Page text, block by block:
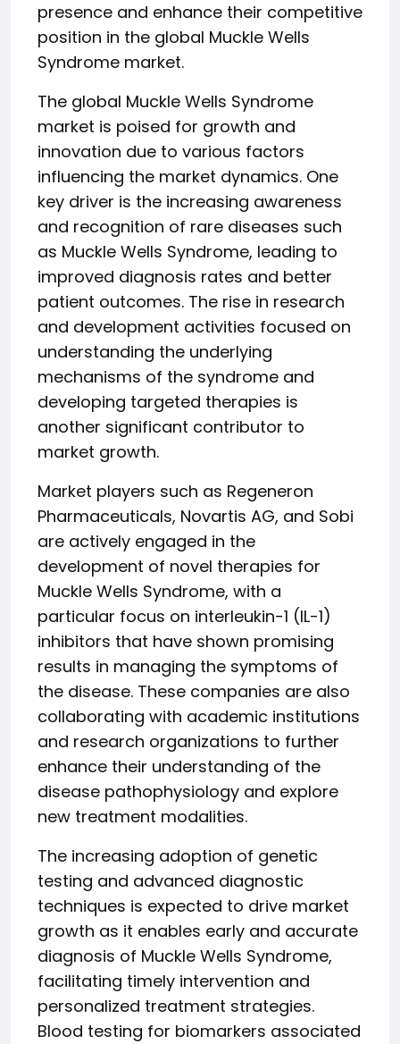
presence and enhance their competitive
position in the global Muckle Wells
Syndrome market.
The global Muckle Wells Syndrome
market is poised for growth and
innovation due to various factors
influencing the market dynamics. One
key driver is the increasing awareness
and recognition of rare diseases such
as Muckle Wells Syndrome, leading to
improved diagnosis rates and better
patient outcomes. The rise in research
and development activities focused on
understanding the underlying
mechanisms of the syndrome and
developing targeted therapies is
another significant contributor to
market growth.
Market players such as Regeneron
Pharmaceuticals, Novartis AG, and Sobi
are actively engaged in the
development of novel therapies for
Muckle Wells Syndrome, with a
particular focus on interleukin-1 (IL-1)
inhibitors that have shown promising
results in managing the symptoms of
the disease. These companies are also
collaborating with academic institutions
and research organizations to further
enhance their understanding of the
disease pathophysiology and explore
new treatment modalities.
The increasing adoption of genetic
testing and advanced diagnostic
techniques is expected to drive market
growth as it enables early and accurate
diagnosis of Muckle Wells Syndrome,
facilitating timely intervention and
personalized treatment strategies.
Blood testing for biomarkers associated